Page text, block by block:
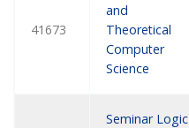
41673
and
Theoretical
Computer
Science
Seminar Logic